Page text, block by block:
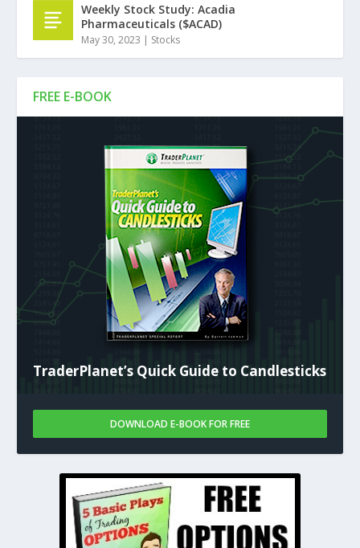
FREE E-BOOK
TraderPlanet’s Quick Guide to Candlesticks
DOWNLOAD E-BOOK FOR FREE
Weekly Stock Study: Acadia
Pharmaceuticals ($ACAD)
May 30, 2023 | Stocks